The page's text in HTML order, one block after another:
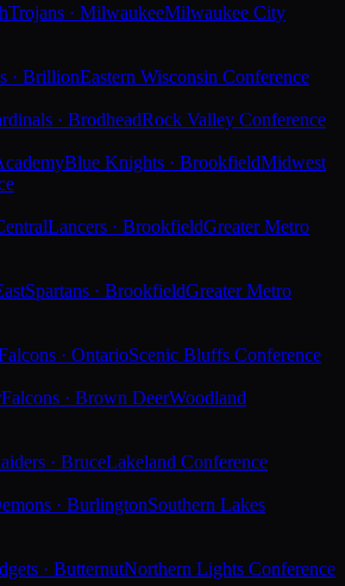
Trojans · MilwaukeeMilwaukee City
· BrillionEastern Wisconsin Conference
· BrodheadRock Valley Conference
Blue Knights · BrookfieldMidwest
Lancers · BrookfieldGreater Metro
Spartans · BrookfieldGreater Metro
· OntarioScenic Bluffs Conference
Falcons · Brown DeerWoodland
· BruceLakeland Conference
· BurlingtonSouthern Lakes
· ButternutNorthern Lights Conference